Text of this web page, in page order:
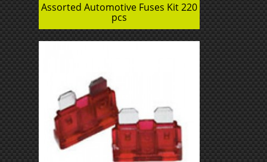
Assorted Automotive Fuses Kit 220
pcs